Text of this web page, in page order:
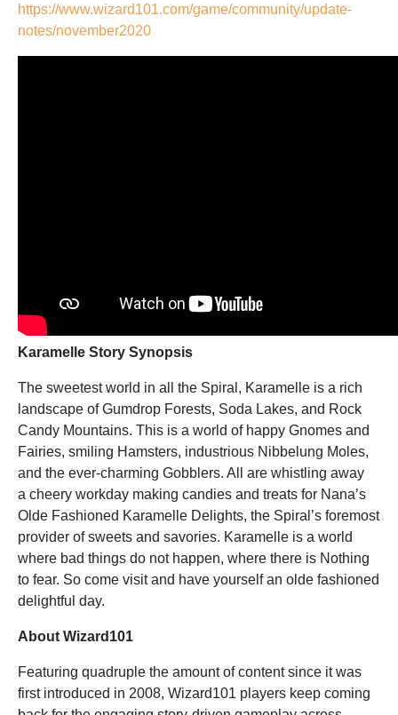
https://www.wizard101.com/game/community/update-
notes/november2020
Karamelle Story Synopsis
The sweetest world in all the Spiral, Karamelle is a rich
landscape of Gumdrop Forests, Soda Lakes, and Rock
Candy Mountains. This is a world of happy Gnomes and
Fairies, smiling Hamsters, industrious Nibbelung Moles,
and the ever-charming Gobblers. All are whistling away
a cheery workday making candies and treats for Nana’s
Olde Fashioned Karamelle Delights, the Spiral’s foremost
provider of sweets and savories. Karamelle is a world
where bad things do not happen, where there is Nothing
to fear. So come visit and have yourself an olde fashioned
delightful day.
About Wizard101
Featuring quadruple the amount of content since it was
first introduced in 2008, Wizard101 players keep coming